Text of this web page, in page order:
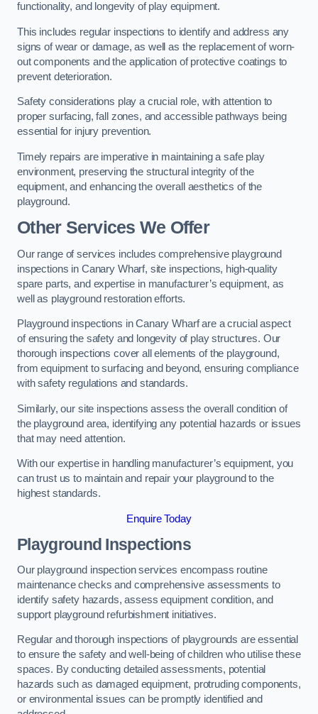
functionality, and longevity of play equipment.
This includes regular inspections to identify and address any
signs of wear or damage, as well as the replacement of worn-
out components and the application of protective coatings to
prevent deterioration.
Safety considerations play a crucial role, with attention to
proper surfacing, fall zones, and accessible pathways being
essential for injury prevention.
Timely repairs are imperative in maintaining a safe play
environment, preserving the structural integrity of the
equipment, and enhancing the overall aesthetics of the
playground.
Other Services We Offer
Our range of services includes comprehensive playground
inspections in Canary Wharf, site inspections, high-quality
spare parts, and expertise in manufacturer’s equipment, as
well as playground restoration efforts.
Playground inspections in Canary Wharf are a crucial aspect
of ensuring the safety and longevity of play structures. Our
thorough inspections cover all elements of the playground,
from equipment to surfacing and beyond, ensuring compliance
with safety regulations and standards.
Similarly, our site inspections assess the overall condition of
the playground area, identifying any potential hazards or issues
that may need attention.
With our expertise in handling manufacturer’s equipment, you
can trust us to maintain and repair your playground to the
highest standards.
Enquire Today
Playground Inspections
Our playground inspection services encompass routine
maintenance checks and comprehensive assessments to
identify safety hazards, assess equipment condition, and
support playground refurbishment initiatives.
Regular and thorough inspections of playgrounds are essential
to ensure the safety and well-being of children who utilise these
spaces. By conducting detailed assessments, potential
hazards such as damaged equipment, protruding components,
or environmental issues can be promptly identified and